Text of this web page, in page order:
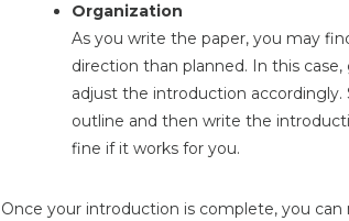
Organization
As you write the paper, you may
direction than planned. In this
adjust the introduction
outline and then write the
fine if it works for you.
Once your introduction is complete, you